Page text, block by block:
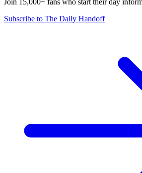
Join 15,000+ fans who start their day
Subscribe to The Daily Handoff